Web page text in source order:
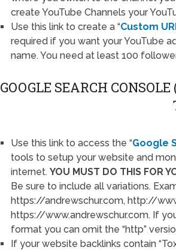
create YouTube Channels your
Use this link to create a “Custom
required if you want your YouTube
name. You need at least 100
GOOGLE SEARCH
Use this link to access the “Google
tools to setup your website and
internet.YOU MUST DO THIS FOR
Be sure to include all variations.
https://andrewschur.com, http://
https://www.andrewschur.com. If
format you can omit the “http”
If your website backlinks contain